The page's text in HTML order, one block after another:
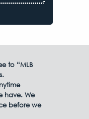
to “MLB
have. We
before we